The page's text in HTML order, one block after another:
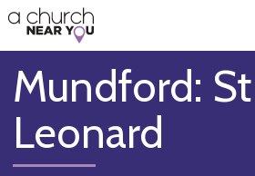
👏
😇
❤️
🥧
👋
Mundford: St
Leonard